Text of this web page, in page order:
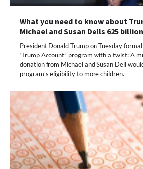
What you need to know about
Michael and Susan Dells 625
President Donald Trump on Tuesday
‘Trump Account” program with a twist: A
donation from Michael and Susan Dell
program’s eligibility to more children.